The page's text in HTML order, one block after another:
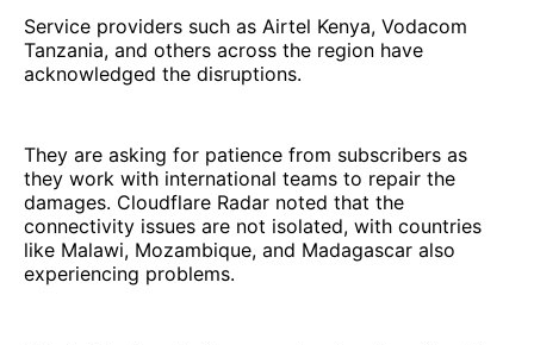
Service providers such as Airtel Kenya, Vodacom
Tanzania, and others across the region have
acknowledged the disruptions.
They are asking for patience from subscribers as
they work with international teams to repair the
damages. Cloudflare Radar noted that the
connectivity issues are not isolated, with countries
like Malawi, Mozambique, and Madagascar also
experiencing problems.